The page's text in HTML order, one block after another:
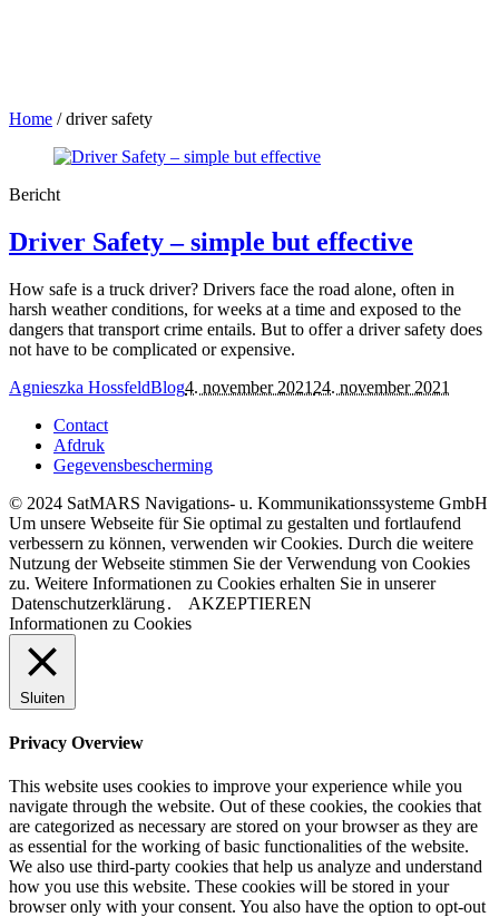
Home /driver safety
Bericht
Driver Safety – simple but effective
How safe is a truck driver? Drivers face the road alone, often in
harsh weather conditions, for weeks at a time and exposed to the
dangers that transport crime entails. But to offer a driver safety does
not have to be complicated or expensive.
Agnieszka HossfeldBlog4. november 2021 24. november 2021
Contact
Afdruk
Gegevensbescherming
© 2024 SatMARS Navigations- u. Kommunikationssysteme GmbH
Um unsere Webseite für Sie optimal zu gestalten und fortlaufend
verbessern zu können, verwenden wir Cookies. Durch die weitere
Nutzung der Webseite stimmen Sie der Verwendung von Cookies
zu. Weitere Informationen zu Cookies erhalten Sie in unserer
Datenschutzerklärung.
AKZEPTIEREN
Informationen zu Cookies
Sluiten
Privacy Overview
This website uses cookies to improve your experience while you
navigate through the website. Out of these cookies, the cookies that
are categorized as necessary are stored on your browser as they are
as essential for the working of basic functionalities of the website.
We also use third-party cookies that help us analyze and understand
how you use this website. These cookies will be stored in your
browser only with your consent. You also have the option to opt-out